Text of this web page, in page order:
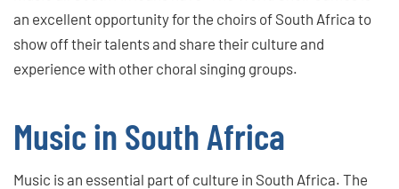
an excellent opportunity for the choirs of South Africa to
show off their talents and share their culture and
experience with other choral singing groups.
Music in South Africa
Music is an essential part of culture in South Africa. The